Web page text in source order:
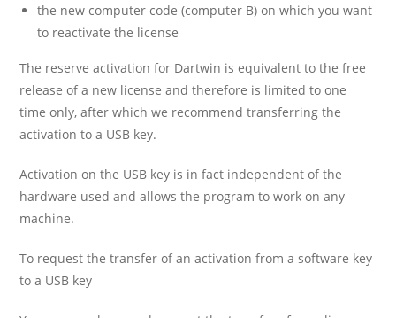
the new computer code (computer B) on which you want
to reactivate the license
The reserve activation for Dartwin is equivalent to the free
release of a new license and therefore is limited to one
time only, after which we recommend transferring the
activation to a USB key.
Activation on the USB key is in fact independent of the
hardware used and allows the program to work on any
machine.
To request the transfer of an activation from a software key
to a USB key